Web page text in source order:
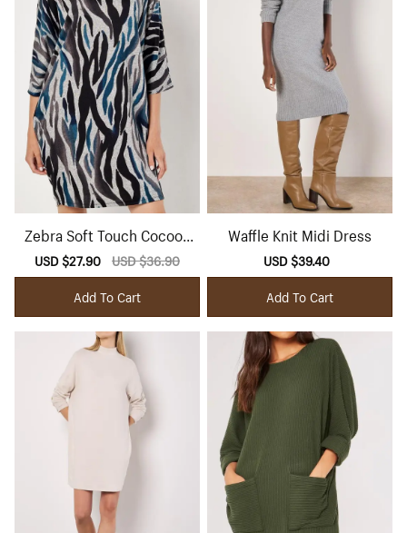
Zebra Soft Touch Cocoon
Mini Dress
Sale
price
USD $27.90 Regular
price
USD $36.90
Add To Cart
Waffle Knit Midi Dress
Sale
price
USD $39.40
price
Add To Cart